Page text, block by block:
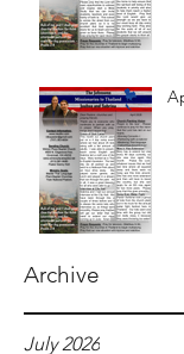
Archive
July 2026